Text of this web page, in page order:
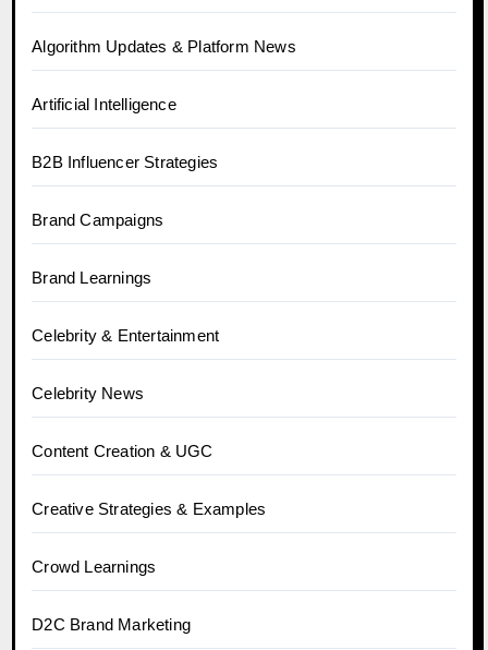
Algorithm Updates & Platform News
Artificial Intelligence
B2B Influencer Strategies
Brand Campaigns
Brand Learnings
Celebrity & Entertainment
Celebrity News
Content Creation & UGC
Creative Strategies & Examples
Crowd Learnings
D2C Brand Marketing